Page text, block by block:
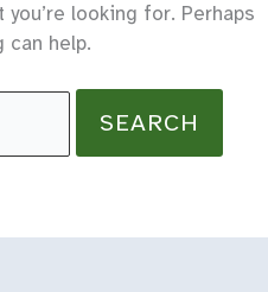
looking for. Perhaps
can help.